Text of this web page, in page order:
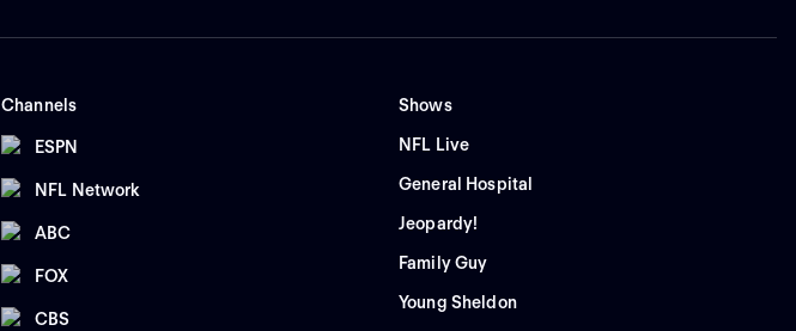
Channels
ESPN
NFL Network
ABC
FOX
CBS
Shows
NFL Live
General Hospital
Jeopardy!
Family Guy
Young Sheldon